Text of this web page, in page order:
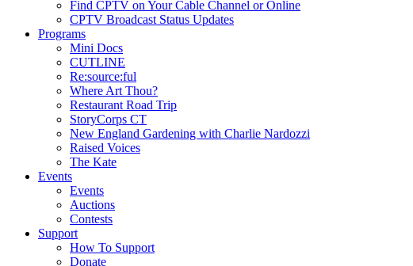
Find CPTV on Your Cable Channel or Online
CPTV Broadcast Status Updates
Programs
Mini Docs
CUTLINE
Re:source:ful
Where Art Thou?
Restaurant Road Trip
StoryCorps CT
New England Gardening with Charlie Nardozzi
Raised Voices
The Kate
Events
Events
Auctions
Contests
Support
How To Support
Donate